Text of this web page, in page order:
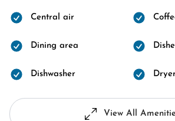
Central air
Dining area
Dishwasher
View All